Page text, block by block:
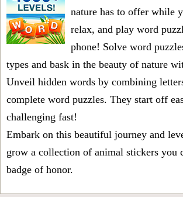
nature has to offer while
relax, and play word
phone! Solve word
types and bask in the beauty of nature
Unveil hidden words by combining
complete word puzzles. They start off
challenging fast!
Embark on this beautiful journey and
grow a collection of animal stickers you
badge of honor.